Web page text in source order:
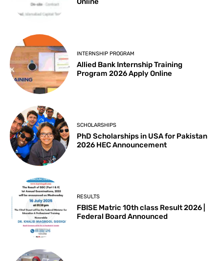
INTERNSHIP PROGRAM
Allied Bank Internship Training
Program 2026 Apply Online
SCHOLARSHIPS
PhD Scholarships in USA for Pakistan
2026 HEC Announcement
RESULTS
FBISE Matric 10th class Result 2026 |
Federal Board Announced